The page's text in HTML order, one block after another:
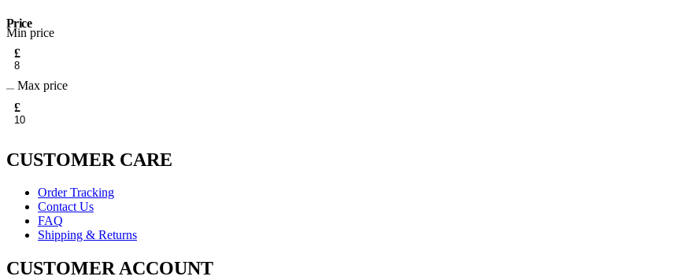
Price
Min price
£
Max price
£
CUSTOMER CARE
Order Tracking
Contact Us
FAQ
Shipping & Returns
CUSTOMER ACCOUNT